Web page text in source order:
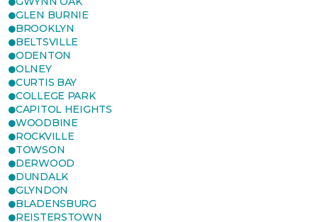
GLEN BURNIE
BROOKLYN
BELTSVILLE
ODENTON
OLNEY
CURTIS BAY
COLLEGE PARK
CAPITOL HEIGHTS
WOODBINE
ROCKVILLE
TOWSON
DERWOOD
DUNDALK
GLYNDON
BLADENSBURG
REISTERSTOWN